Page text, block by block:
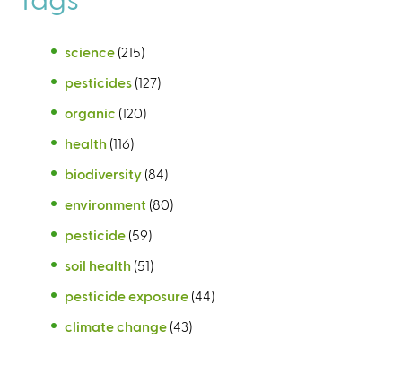
science (215)
pesticides (127)
organic (120)
health (116)
biodiversity (84)
environment (80)
pesticide (59)
soil health (51)
pesticide exposure (44)
climate change (43)